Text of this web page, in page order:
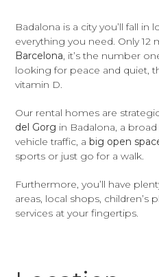
Badalona is a city you’ll fall in
everything you need. Only 12
Barcelona, it’s the number
looking for peace and quiet,
vitamin D.
Our rental homes are
del Gorg in Badalona, a
vehicle traffic, abig open
sports or just go for a walk.
Furthermore, you’ll have
areas, local shops, children’s
services at your fingertips.